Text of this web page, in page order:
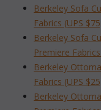
Berkeley Sofa
Fabrics (UPS
Berkeley Sofa
Premiere
Berkeley
Fabrics (UPS
Berkeley